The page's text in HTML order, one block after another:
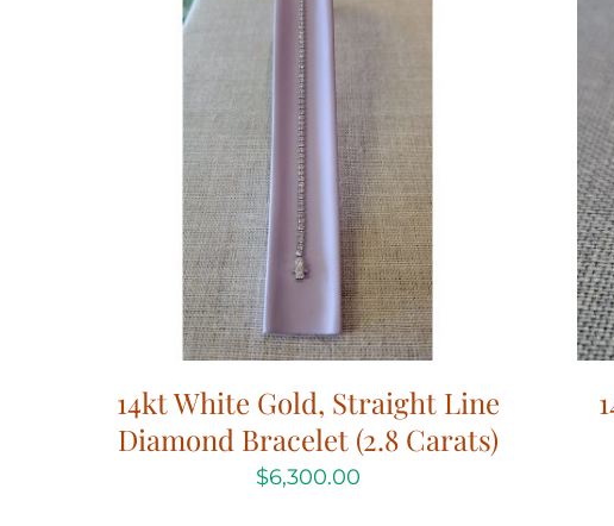
14kt White Gold, Straight Line
Diamond Bracelet (2.8 Carats)
$6,300.00